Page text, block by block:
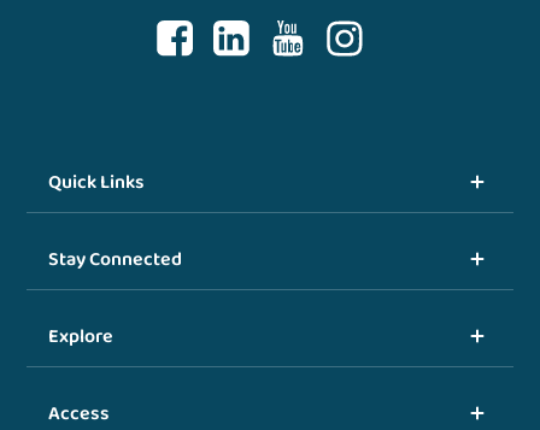
Quick Links
Stay Connected
Explore
Access